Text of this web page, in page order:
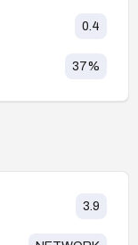
0.4
37%
3.9